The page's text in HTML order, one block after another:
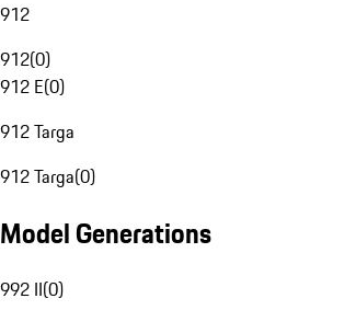
912
912(0)
912 E(0)
912 Targa
912 Targa(0)
Model Generations
992 II(0)